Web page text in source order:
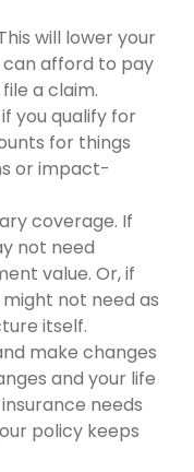
will lower your
can afford to pay
a claim.
you qualify for
for things
or impact-
coverage. If
not need
value. Or, if
not need as
itself.
make changes
and your life
needs
policy keeps